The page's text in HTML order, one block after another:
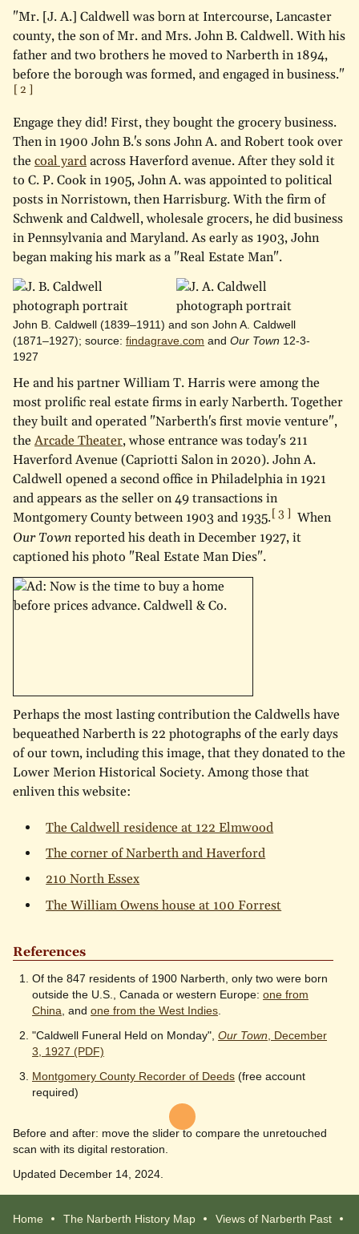
"Mr. [J. A.] Caldwell was born at Intercourse, Lancaster
county, the son of Mr. and Mrs. John B. Caldwell. With his
father and two brothers he moved to Narberth in 1894,
before the borough was formed, and engaged in business."
Engage they did! First, they bought the grocery business.
Then in 1900 John B.'s sons John A. and Robert took over
thecoal yardacross Haverford avenue. After they sold it
to C. P. Cook in 1905, John A. was appointed to political
posts in Norristown, then Harrisburg. With the firm of
Schwenk and Caldwell, wholesale grocers, he did business
in Pennsylvania and Maryland. As early as 1903, John
began making his mark as a "Real Estate Man".
John B. Caldwell (1839–1911) and son John A. Caldwell
(1871–1927); source: findagrave.com and Our Town 12-3-
1927
He and his partner William T. Harris were among the
most prolific real estate firms in early Narberth. Together
they built and operated "Narberth's first movie venture",
theArcade Theater, whose entrance was today's 211
Haverford Avenue (Capriotti Salon in 2020). John A.
Caldwell opened a second office in Philadelphia in 1921
and appears as the seller on 49 transactions in
Montgomery County between 1903 and 1935.
When
Our Townreported his death in December 1927, it
captioned his photo "Real Estate Man Dies".
Perhaps the most lasting contribution the Caldwells have
bequeathed Narberth is 22 photographs of the early days
of our town, including this image, that they donated to the
Lower Merion Historical Society. Among those that
enliven this website:
The Caldwell residence at 122 Elmwood
The corner of Narberth and Haverford
210 North Essex
The William Owens house at 100 Forrest
References
Of the 847 residents of 1900 Narberth, only two were born
outside the U.S., Canada or western Europe: one from
China , and one from the West Indies
"Caldwell Funeral Held on Monday", Our Town , December
3, 1927 (PDF)
Montgomery County Recorder of Deeds (free account
required)
Before and after: move the slider to compare the unretouched
scan with its digital restoration.
Updated December 14, 2024.
Home The Narberth History Map Views of Narberth Past